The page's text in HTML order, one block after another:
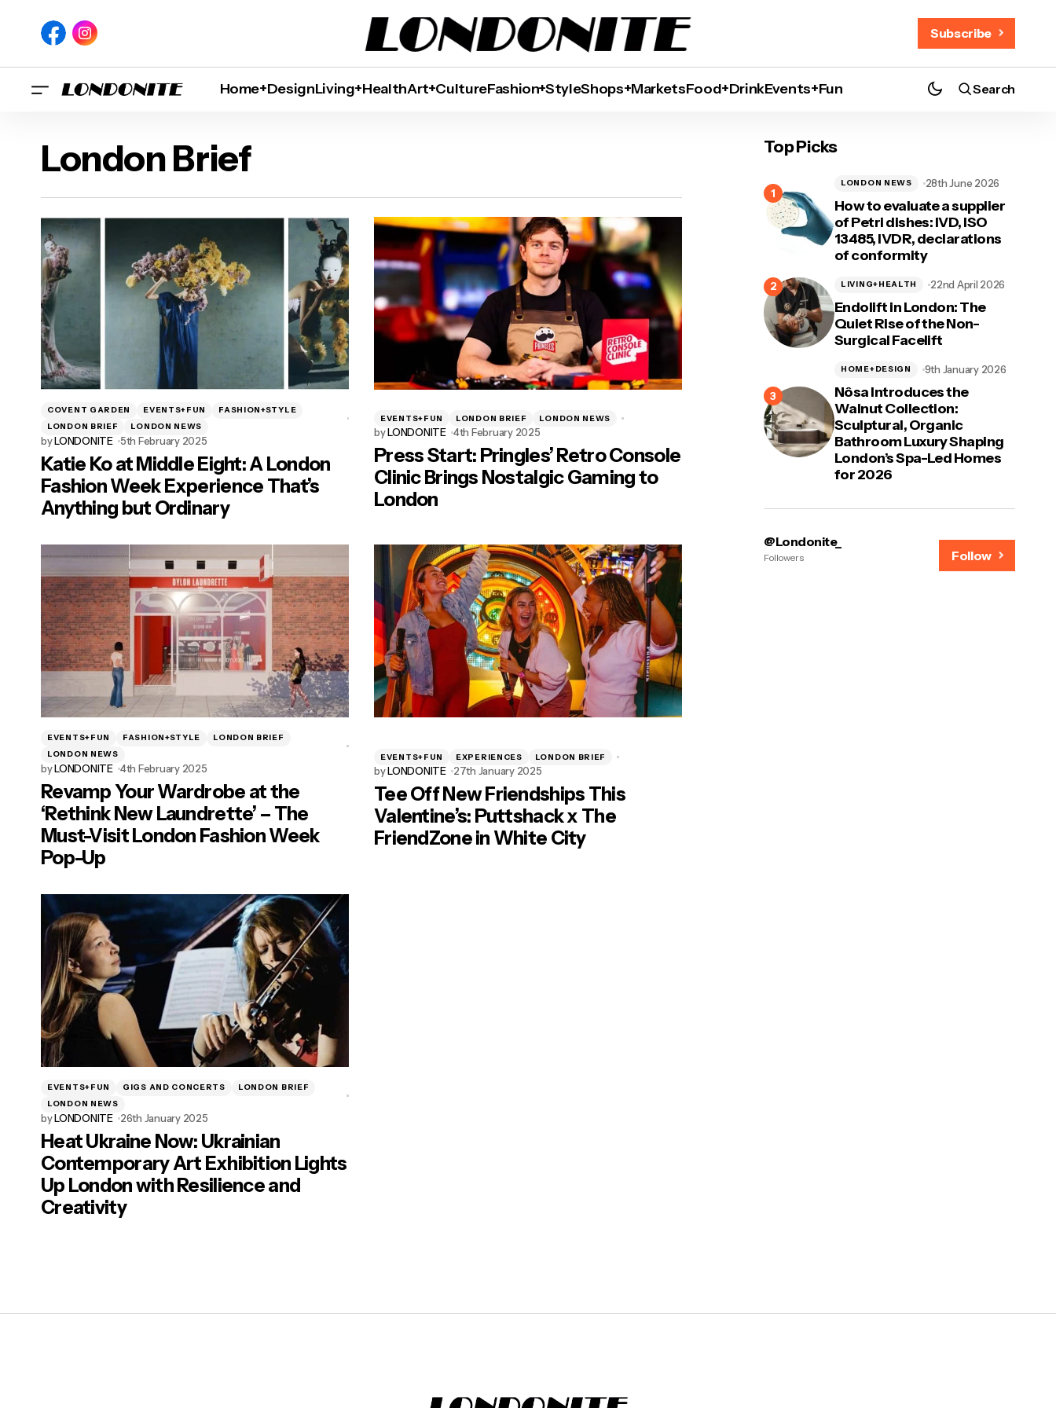
Subscribe
Home+DesignLiving+HealthArt+CultureFashion+StyleShops+MarketsFood+DrinkEvents+Fun Search
London Brief
COVENT GARDEN EVENTS+FUN
FASHION+STYLE
LONDON BRIEF
LONDON NEWS
byLONDONITE 5th February 2025
Katie Ko at Middle Eight: A London
Fashion Week Experience That’s
Anything but Ordinary
EVENTS+FUN LONDON BRIEF LONDON NEWS
byLONDONITE 4th February 2025
Press Start: Pringles’ Retro Console
Clinic Brings Nostalgic Gaming to
London
EVENTS+FUN FASHION+STYLE
LONDON BRIEF
LONDON NEWS
byLONDONITE 4th February 2025
Revamp Your Wardrobe at the
‘Rethink New Laundrette’ – The
Must-Visit London Fashion Week
Pop-Up
EVENTS+FUN EXPERIENCES LONDON BRIEF
byLONDONITE 27th January 2025
Tee Off New Friendships This
Valentine’s: Puttshack x The
FriendZone in White City
EVENTS+FUN GIGS AND CONCERTS
LONDON BRIEF
LONDON NEWS
byLONDONITE 26th January 2025
Heat Ukraine Now: Ukrainian
Contemporary Art Exhibition Lights
Up London with Resilience and
Creativity
Top Picks
How to evaluate a supplier
of Petri dishes: IVD, ISO
13485, IVDR, declarations
of conformity
LONDON NEWS 28th June 2026
Endolift in London: The
Quiet Rise of the Non-
Surgical Facelift
LIVING+HEALTH 22nd April 2026
Nôsa Introduces the
Walnut Collection:
Sculptural, Organic
Bathroom Luxury Shaping
London’s Spa-Led Homes
for 2026
HOME+DESIGN 9th January 2026
@Londonite_
Followers Follow